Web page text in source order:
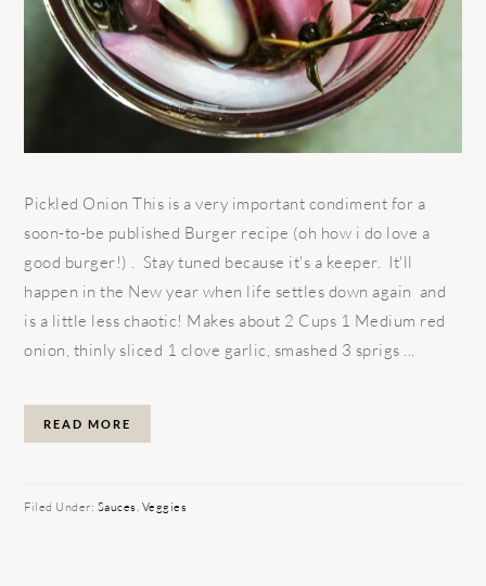
Pickled Onion This is a very important condiment for a
soon-to-be published Burger recipe (oh how i do love a
good burger!) . Stay tuned because it's a keeper. It'll
happen in the New year when life settles down again and
is a little less chaotic! Makes about 2 Cups 1 Medium red
onion, thinly sliced 1 clove garlic, smashed 3 sprigs ...
READ MORE
Filed Under: Sauces, Veggies